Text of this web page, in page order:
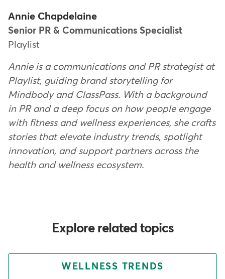
Annie Chapdelaine
Senior PR & Communications Specialist
Playlist
Annie is a communications and PR strategist at
Playlist, guiding brand storytelling for
Mindbody and ClassPass. With a background
in PR and a deep focus on how people engage
with fitness and wellness experiences, she crafts
stories that elevate industry trends, spotlight
innovation, and support partners across the
health and wellness ecosystem.
Explore related topics
WELLNESS TRENDS